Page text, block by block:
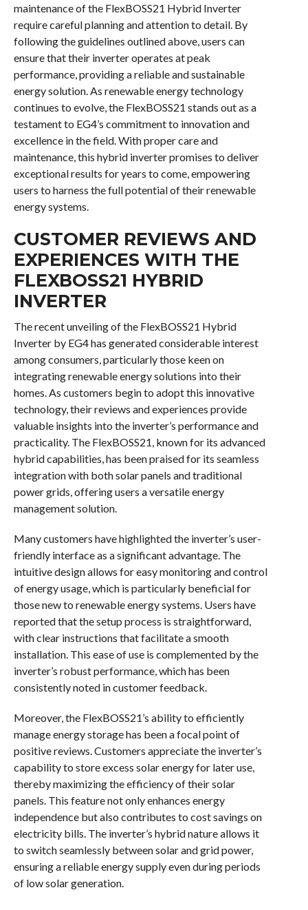
maintenance of the FlexBOSS21 Hybrid Inverter
require careful planning and attention to detail. By
following the guidelines outlined above, users can
ensure that their inverter operates at peak
performance, providing a reliable and sustainable
energy solution. As renewable energy technology
continues to evolve, the FlexBOSS21 stands out as a
testament to EG4’s commitment to innovation and
excellence in the field. With proper care and
maintenance, this hybrid inverter promises to deliver
exceptional results for years to come, empowering
users to harness the full potential of their renewable
energy systems.
CUSTOMER REVIEWS AND
EXPERIENCES WITH THE
FLEXBOSS21 HYBRID
INVERTER
The recent unveiling of the FlexBOSS21 Hybrid
Inverter by EG4 has generated considerable interest
among consumers, particularly those keen on
integrating renewable energy solutions into their
homes. As customers begin to adopt this innovative
technology, their reviews and experiences provide
valuable insights into the inverter’s performance and
practicality. The FlexBOSS21, known for its advanced
hybrid capabilities, has been praised for its seamless
integration with both solar panels and traditional
power grids, offering users a versatile energy
management solution.
Many customers have highlighted the inverter’s user-
friendly interface as a significant advantage. The
intuitive design allows for easy monitoring and control
of energy usage, which is particularly beneficial for
those new to renewable energy systems. Users have
reported that the setup process is straightforward,
with clear instructions that facilitate a smooth
installation. This ease of use is complemented by the
inverter’s robust performance, which has been
consistently noted in customer feedback.
Moreover, the FlexBOSS21’s ability to efficiently
manage energy storage has been a focal point of
positive reviews. Customers appreciate the inverter’s
capability to store excess solar energy for later use,
thereby maximizing the efficiency of their solar
panels. This feature not only enhances energy
independence but also contributes to cost savings on
electricity bills. The inverter’s hybrid nature allows it
to switch seamlessly between solar and grid power,
ensuring a reliable energy supply even during periods
of low solar generation.